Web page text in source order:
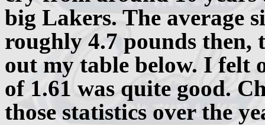
big Lakers. The average
roughly 4.7 pounds then,
out my table below. I felt
of 1.61 was quite good.
those statistics over the